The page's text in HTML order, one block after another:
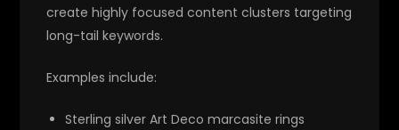
create highly focused content clusters targeting
long-tail keywords.
Examples include:
Sterling silver Art Deco marcasite rings